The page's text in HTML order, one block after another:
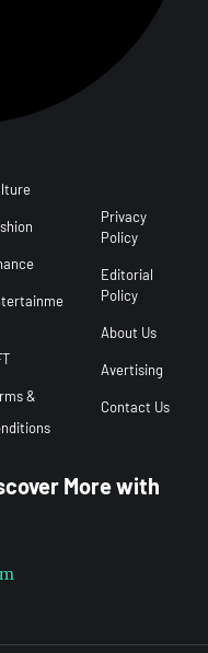
&
Privacy
Policy
Editorial
Policy
About Us
Avertising
Contact Us
More with